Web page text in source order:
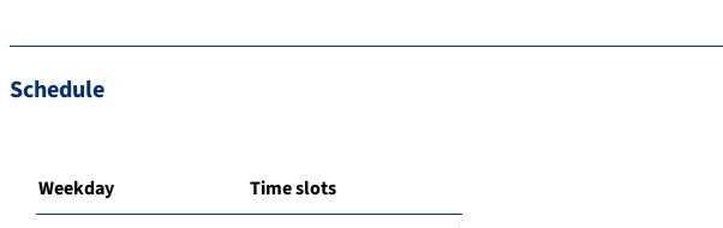
Schedule
Weekday Time slots